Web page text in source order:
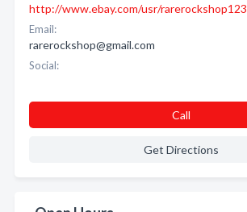
http://www.ebay.com/usr/rarerockshop123
Email:
rarerockshop@gmail.com
Social:
Call
Get Directions